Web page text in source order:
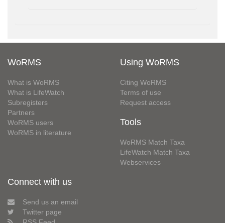
WoRMS
What is WoRMS
What is LifeWatch
Subregisters
Partners
WoRMS users
WoRMS in literature
Using WoRMS
Citing WoRMS
Terms of use
Request access
Tools
WoRMS Match Taxa
LifeWatch Match Taxa
Webservices
Connect with us
Send us an email
Twitter page